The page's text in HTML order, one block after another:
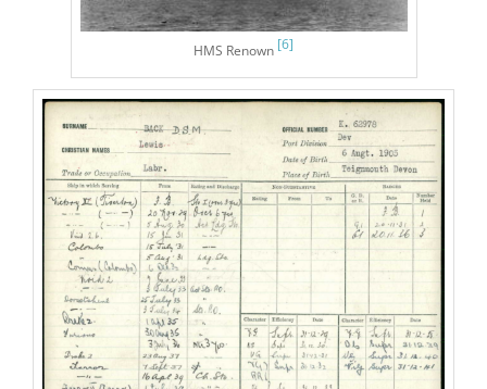
HMS Renown [6]